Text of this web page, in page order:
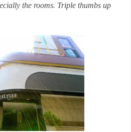
the rooms. Triple thumbs up